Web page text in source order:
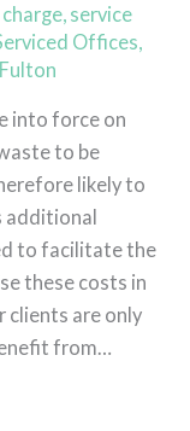
service
Offices
into force on
to be
likely to
additional
to facilitate the
these costs in
clients are only
from…